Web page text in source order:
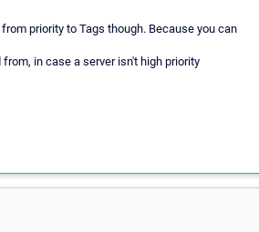
priority to Tags though. Because you can
in case a server isn't high priority